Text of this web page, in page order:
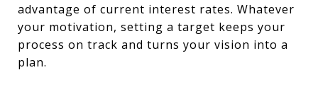
advantage of current interest rates. Whatever
your motivation, setting a target keeps your
process on track and turns your vision into a
plan.